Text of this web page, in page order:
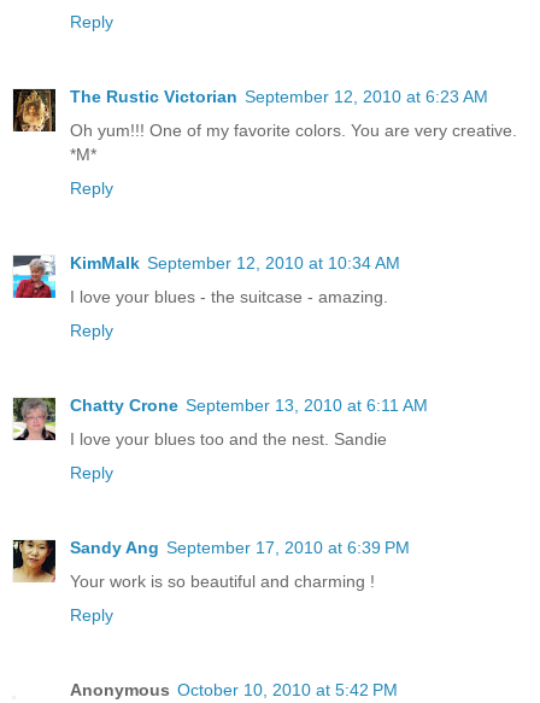
Reply
The Rustic Victorian September 12, 2010 at 6:23 AM
Oh yum!!! One of my favorite colors. You are very creative.
*M*
Reply
KimMalk September 12, 2010 at 10:34 AM
I love your blues - the suitcase - amazing.
Reply
Chatty Crone September 13, 2010 at 6:11 AM
I love your blues too and the nest. Sandie
Reply
Sandy Ang September 17, 2010 at 6:39 PM
Your work is so beautiful and charming !
Reply
Anonymous October 10, 2010 at 5:42 PM